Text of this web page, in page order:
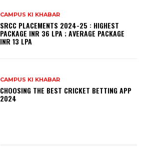
CAMPUS KI KHABAR
SRCC PLACEMENTS 2024-25 : HIGHEST
PACKAGE INR 36 LPA ; AVERAGE PACKAGE
INR 13 LPA
CAMPUS KI KHABAR
CHOOSING THE BEST CRICKET BETTING APP
2024